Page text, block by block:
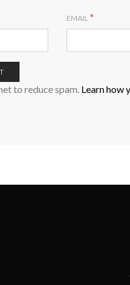
EMAIL *
to reduce spam. Learn how